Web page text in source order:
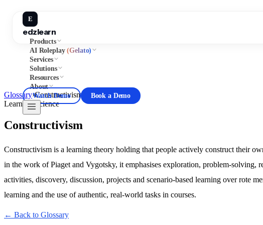
E
edzlearn
Products
AI Roleplay(Gelato)
Services
Solutions
Resources
About
Watch Demo
Book a Demo
Glossary›Constructivism
Learning Science
Constructivism
Constructivism is a learning theory holding that people actively construct their
in the work of Piaget and Vygotsky, it emphasises exploration, problem-solving,
activities, discovery, discussion, projects and scenario-based learning over rote
learning and the use of authentic, real-world tasks in courses.
← Back to Glossary